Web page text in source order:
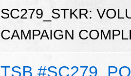
SC279_STKR:
CAMPAIGN
TSB